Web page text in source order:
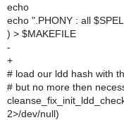
echo
echo ".PHONY : all
) > $MAKEFILE
-
+
# load our ldd hash with
# but no more then
2>/dev/null)